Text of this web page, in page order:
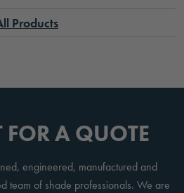
Products
FOR A QUOTE
engineered, manufactured and
team of shade professionals. We are